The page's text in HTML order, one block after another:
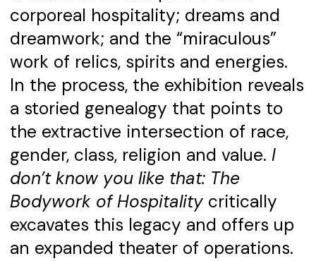
corporeal hospitality; dreams and
dreamwork; and the “miraculous”
work of relics, spirits and energies.
In the process, the exhibition reveals
a storied genealogy that points to
the extractive intersection of race,
gender, class, religion and value. I
don’t know you like that: The
Bodywork of Hospitality critically
excavates this legacy and offers up
an expanded theater of operations.